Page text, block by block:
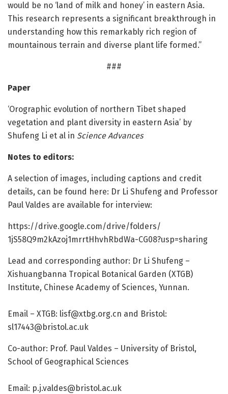
would be no ‘land of milk and honey’ in eastern Asia.
This research represents a significant breakthrough in
understanding how this remarkably rich region of
mountainous terrain and diverse plant life formed.”
###
Paper
‘Orographic evolution of northern Tibet shaped
vegetation and plant diversity in eastern Asia’ by
Shufeng Li et al in Science Advances
Notes to editors:
A selection of images, including captions and credit
details, can be found here: Dr Li Shufeng and Professor
Paul Valdes are available for interview:
https://drive.google.com/drive/folders/
1jS58Q9m2kAzoj1mrrtHhvhRbdWa-CG08?usp=sharing
Lead and corresponding author: Dr Li Shufeng –
Xishuangbanna Tropical Botanical Garden (XTGB)
Institute, Chinese Academy of Sciences, Yunnan.
Email – XTGB: lisf@xtbg.org.cn and Bristol:
sl17443@bristol.ac.uk
Co-author: Prof. Paul Valdes – University of Bristol,
School of Geographical Sciences
Email: p.j.valdes@bristol.ac.uk